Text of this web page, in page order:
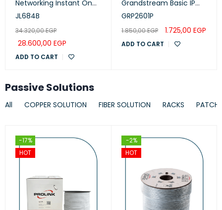
Networking Instant On
Switch 24p Gigabit CL4,
Series
JL684B
34.320,00EGP
28.600,00 EGP
ADD TO CART
Grandstream Basic IP
Phone, PoE
GRP2601P
1.850,00EGP 1.725,00 EGP
ADD TO CART
Passive Solutions
All COPPER SOLUTION FIBER SOLUTION RACKS PATCH
-17%
HOT
-2%
HOT